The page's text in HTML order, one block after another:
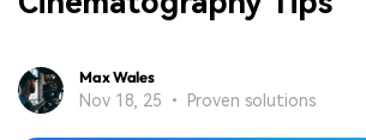
Max Wales
Nov 18, 25 • Proven solutions